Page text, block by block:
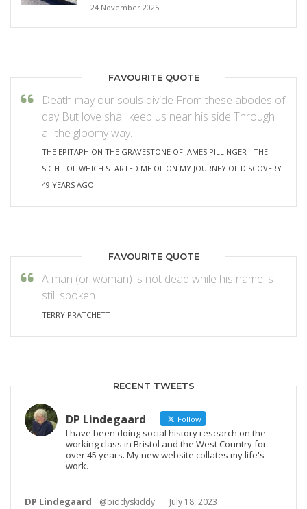
24 November 2025
FAVOURITE QUOTE
Death may our souls divide From these abodes of
day But love shall keep us near his side Through
all the gloomy way.
THE EPITAPH ON THE GRAVESTONE OF JAMES PILLINGER - THE
SIGHT OF WHICH STARTED ME OF ON MY JOURNEY OF DISCOVERY
49 YEARS AGO!
FAVOURITE QUOTE
A man (or woman) is not dead while his name is
still spoken.
TERRY PRATCHETT
RECENT TWEETS
DP Lindegaard Follow
I have been doing social history research on the
working class in Bristol and the West Country for
over 45 years. My new website collates my life's
work.
DP Lindegaard @biddyskiddy · July 18, 2023